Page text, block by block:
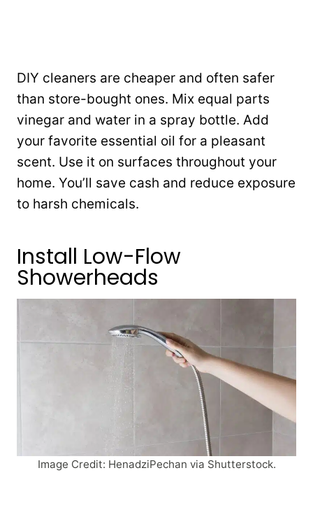
DIY cleaners are cheaper and often safer
than store-bought ones. Mix equal parts
vinegar and water in a spray bottle. Add
your favorite essential oil for a pleasant
scent. Use it on surfaces throughout your
home. You’ll save cash and reduce exposure
to harsh chemicals.
Install Low-Flow
Showerheads
Image Credit: HenadziPechan via Shutterstock.